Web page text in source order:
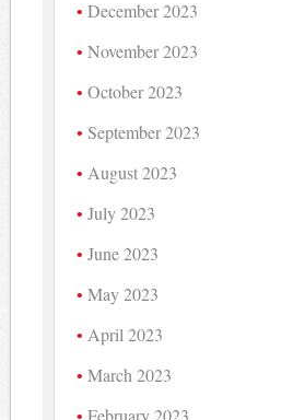
December 2023
November 2023
October 2023
September 2023
August 2023
July 2023
June 2023
May 2023
April 2023
March 2023
February 2023